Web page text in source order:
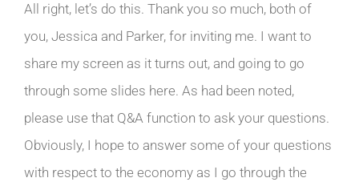
All right, let’s do this. Thank you so much, both of
you, Jessica and Parker, for inviting me. I want to
share my screen as it turns out, and going to go
through some slides here. As had been noted,
please use that Q&A function to ask your questions.
Obviously, I hope to answer some of your questions
with respect to the economy as I go through the